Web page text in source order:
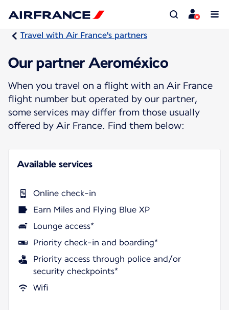
Travel with Air France's partners
Our partner Aeroméxico
When you travel on a flight with an Air France
flight number but operated by our partner,
some services may differ from those usually
offered by Air France. Find them below:
Available services
Online check-in
Earn Miles and Flying Blue XP
Lounge access*
Priority check-in and boarding*
Priority access through police and/or
security checkpoints*
Wifi